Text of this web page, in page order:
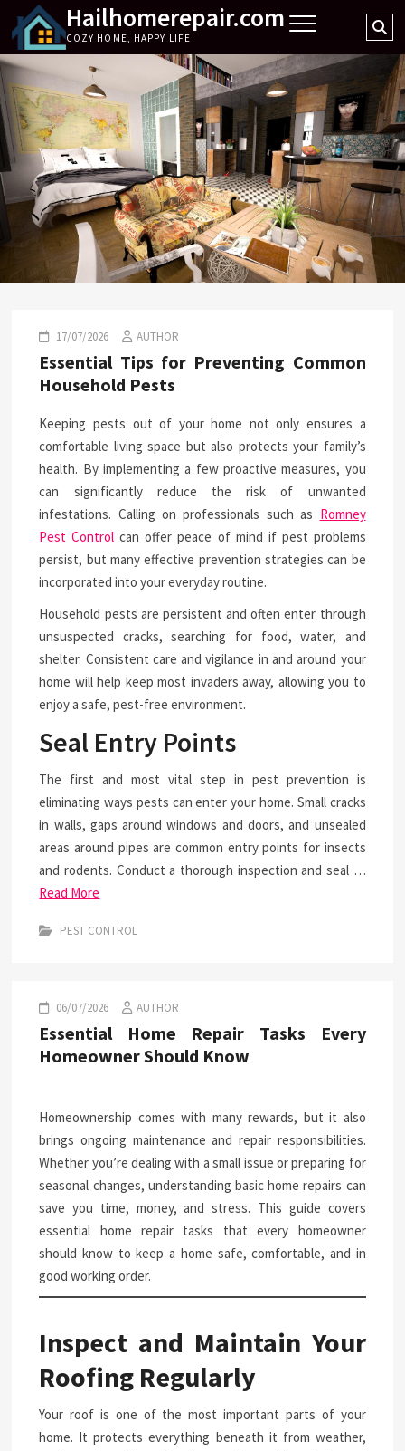
content
Hailhomerepair.com
COZY HOME, HAPPY LIFE
17/07/2026 AUTHOR
Essential Tips for Preventing Common
Household Pests
Keeping pests out of your home not only ensures a
comfortable living space but also protects your family’s
health. By implementing a few proactive measures, you
can significantly reduce the risk of unwanted
infestations. Calling on professionals such as Romney
Pest Control can offer peace of mind if pest problems
persist, but many effective prevention strategies can be
incorporated into your everyday routine.
Household pests are persistent and often enter through
unsuspected cracks, searching for food, water, and
shelter. Consistent care and vigilance in and around your
home will help keep most invaders away, allowing you to
enjoy a safe, pest-free environment.
Seal Entry Points
The first and most vital step in pest prevention is
eliminating ways pests can enter your home. Small cracks
in walls, gaps around windows and doors, and unsealed
areas around pipes are common entry points for insects
and rodents. Conduct a thorough inspection and seal …
Read More
PEST CONTROL
06/07/2026 AUTHOR
Essential Home Repair Tasks Every
Homeowner Should Know
Homeownership comes with many rewards, but it also
brings ongoing maintenance and repair responsibilities.
Whether you’re dealing with a small issue or preparing for
seasonal changes, understanding basic home repairs can
save you time, money, and stress. This guide covers
essential home repair tasks that every homeowner
should know to keep a home safe, comfortable, and in
good working order.
Inspect and Maintain Your
Roofing Regularly
Your roof is one of the most important parts of your
home. It protects everything beneath it from weather,